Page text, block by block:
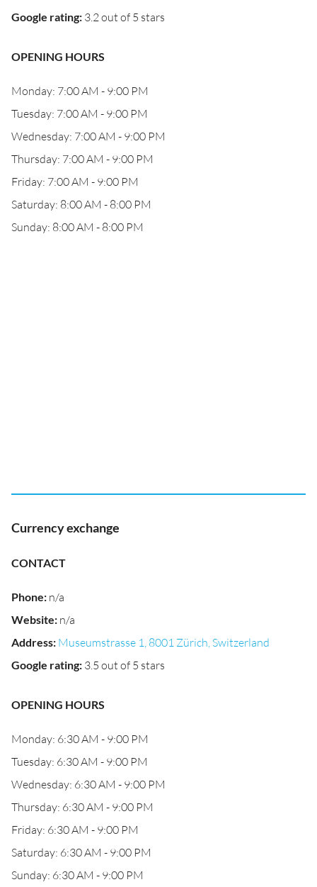
Google rating: 3.2 out of 5 stars
OPENING HOURS
Monday: 7:00 AM - 9:00 PM
Tuesday: 7:00 AM - 9:00 PM
Wednesday: 7:00 AM - 9:00 PM
Thursday: 7:00 AM - 9:00 PM
Friday: 7:00 AM - 9:00 PM
Saturday: 8:00 AM - 8:00 PM
Sunday: 8:00 AM - 8:00 PM
Currency exchange
CONTACT
Phone: n/a
Website: n/a
Address: Museumstrasse 1, 8001 Zürich, Switzerland
Google rating: 3.5 out of 5 stars
OPENING HOURS
Monday: 6:30 AM - 9:00 PM
Tuesday: 6:30 AM - 9:00 PM
Wednesday: 6:30 AM - 9:00 PM
Thursday: 6:30 AM - 9:00 PM
Friday: 6:30 AM - 9:00 PM
Saturday: 6:30 AM - 9:00 PM
Sunday: 6:30 AM - 9:00 PM